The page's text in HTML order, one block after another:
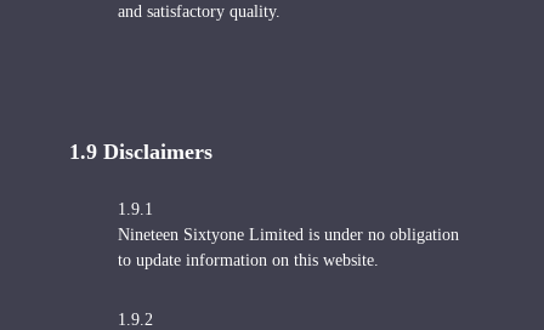
and satisfactory quality.
1.9 Disclaimers
1.9.1
Nineteen Sixtyone Limited is under no obligation
to update information on this website.
1.9.2